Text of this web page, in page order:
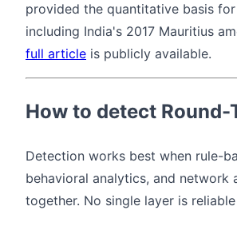
provided the quantitative basis
including India's 2017 Mauritius
full article is publicly available.
How to detect
Detection works best when rule-
behavioral analytics, and network
together. No single layer is